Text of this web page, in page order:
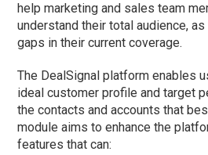
help marketing and sales team
understand their total audience,
gaps in their current coverage.
The DealSignal platform enables
ideal customer profile and target
the contacts and accounts that
module aims to enhance the
features that can: